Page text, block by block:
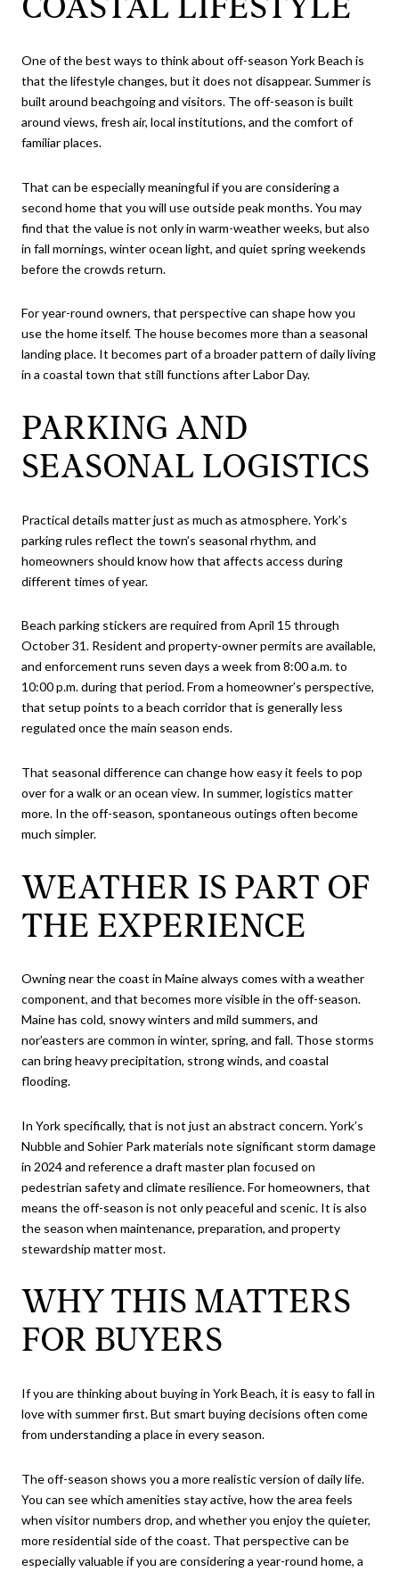
One of the best ways to think about off-season York Beach is
that the lifestyle changes, but it does not disappear. Summer is
built around beachgoing and visitors. The off-season is built
around views, fresh air, local institutions, and the comfort of
familiar places.
That can be especially meaningful if you are considering a
second home that you will use outside peak months. You may
find that the value is not only in warm-weather weeks, but also
in fall mornings, winter ocean light, and quiet spring weekends
before the crowds return.
For year-round owners, that perspective can shape how you
use the home itself. The house becomes more than a seasonal
landing place. It becomes part of a broader pattern of daily living
in a coastal town that still functions after Labor Day.
PARKING AND
SEASONAL LOGISTICS
Practical details matter just as much as atmosphere. York’s
parking rules reflect the town’s seasonal rhythm, and
homeowners should know how that affects access during
different times of year.
Beach parking stickers are required from April 15 through
October 31. Resident and property-owner permits are available,
and enforcement runs seven days a week from 8:00 a.m. to
10:00 p.m. during that period. From a homeowner’s perspective,
that setup points to a beach corridor that is generally less
regulated once the main season ends.
That seasonal difference can change how easy it feels to pop
over for a walk or an ocean view. In summer, logistics matter
more. In the off-season, spontaneous outings often become
much simpler.
WEATHER IS PART OF
THE EXPERIENCE
Owning near the coast in Maine always comes with a weather
component, and that becomes more visible in the off-season.
Maine has cold, snowy winters and mild summers, and
nor’easters are common in winter, spring, and fall. Those storms
can bring heavy precipitation, strong winds, and coastal
flooding.
In York specifically, that is not just an abstract concern. York’s
Nubble and Sohier Park materials note significant storm damage
in 2024 and reference a draft master plan focused on
pedestrian safety and climate resilience. For homeowners, that
means the off-season is not only peaceful and scenic. It is also
the season when maintenance, preparation, and property
stewardship matter most.
WHY THIS MATTERS
FOR BUYERS
If you are thinking about buying in York Beach, it is easy to fall in
love with summer first. But smart buying decisions often come
from understanding a place in every season.
The off-season shows you a more realistic version of daily life.
You can see which amenities stay active, how the area feels
when visitor numbers drop, and whether you enjoy the quieter,
more residential side of the coast. That perspective can be
especially valuable if you are considering a year-round home, a